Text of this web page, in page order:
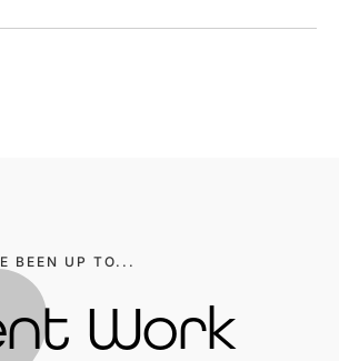
BEEN UP TO...
Work